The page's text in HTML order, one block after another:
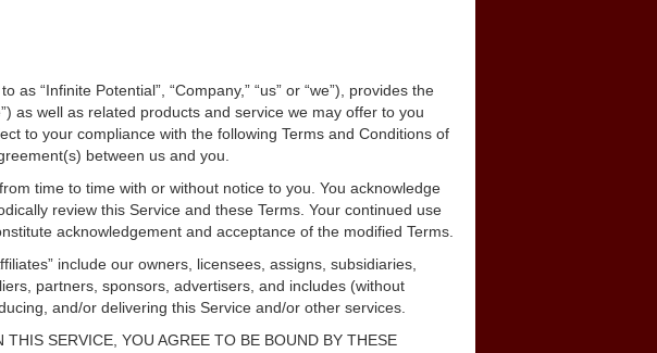
“Infinite Potential”, “Company,” “us” or “we”), provides the
as well as related products and service we may offer to you
to your compliance with the following Terms and Conditions of
between us and you.
time to time with or without notice to you. You acknowledge
review this Service and these Terms. Your continued use
acknowledgement and acceptance of the modified Terms.
include our owners, licensees, assigns, subsidiaries,
partners, sponsors, advertisers, and includes (without
and/or delivering this Service and/or other services.
SERVICE, YOU AGREE TO BE BOUND BY THESE